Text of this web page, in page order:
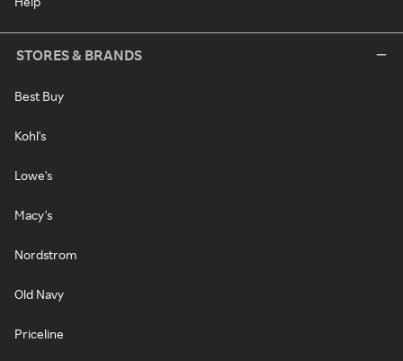
STORES & BRANDS
Best Buy
Kohl's
Lowe's
Macy's
Nordstrom
Old Navy
Priceline